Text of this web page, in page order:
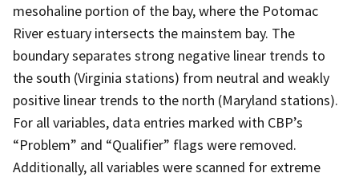
mesohaline portion of the bay, where the Potomac
River estuary intersects the mainstem bay. The
boundary separates strong negative linear trends to
the south (Virginia stations) from neutral and weakly
positive linear trends to the north (Maryland stations).
For all variables, data entries marked with CBP’s
“Problem” and “Qualifier” flags were removed.
Additionally, all variables were scanned for extreme